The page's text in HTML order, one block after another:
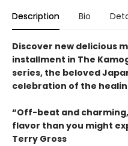
Description Bio
Discover new delicious
installment in The
series, the beloved
celebration of the
“Off-beat and
flavor than you might
Terry Gross